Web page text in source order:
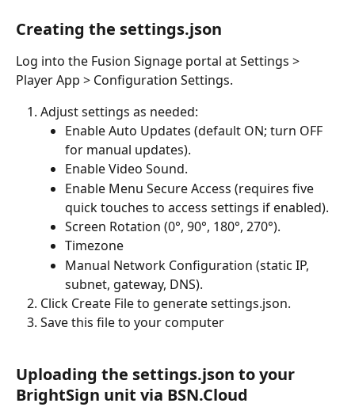
Creating the settings.json
Log into the Fusion Signage portal at Settings >
Player App > Configuration Settings.
Adjust settings as needed:
Enable Auto Updates (default ON; turn OFF
for manual updates).
Enable Video Sound.
Enable Menu Secure Access (requires five
quick touches to access settings if enabled).
Screen Rotation (0°, 90°, 180°, 270°).
Timezone
Manual Network Configuration (static IP,
subnet, gateway, DNS).
Click Create File to generate settings.json.
Save this file to your computer
Uploading the settings.json to your
BrightSign unit via BSN.Cloud